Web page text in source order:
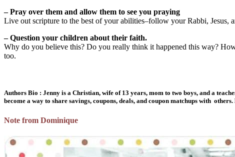
– Pray over them and allow them to see you praying
Live out scripture to the best of your abilities–follow your Rabbi, Jesus,
– Question your children about their faith.
Why do you believe this? Do you really think it happened this way?
too.
Authors Bio : Jenny is a Christian, wife of 13 years, mom to two boys, and a
become a way to share savings, coupons, deals, and coupon matchups with
Note from Dominique